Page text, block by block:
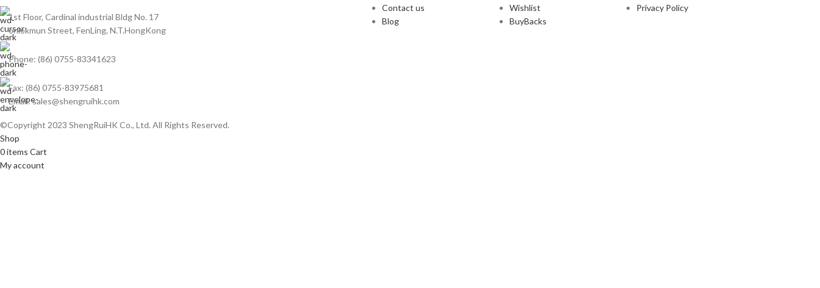
1st Floor, Cardinal industrial Bldg No. 17
onlokmun Street, FenLing, N.T.HongKong
Phone: (86) 0755-83341623
Fax: (86) 0755-83975681
Email: sales@shengruihk.com
Contact us
Blog
Wishlist
BuyBacks
Privacy Policy
©Copyright 2023 ShengRuiHK Co., Ltd. All Rights Reserved.
Shop
0items Cart
My account